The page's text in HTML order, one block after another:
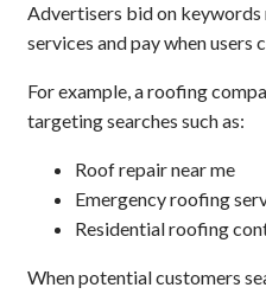
Advertisers bid on
services and pay when users
For example, a roofing
targeting searches such as:
Roof repair near me
Emergency roofing
Residential roofing
When potential customers